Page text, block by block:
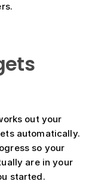
out your
automatically.
so your
are in your
started.